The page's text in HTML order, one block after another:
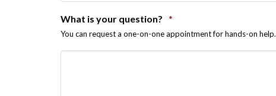
What is your question? *
You can request a one-on-one appointment for hands-on help.